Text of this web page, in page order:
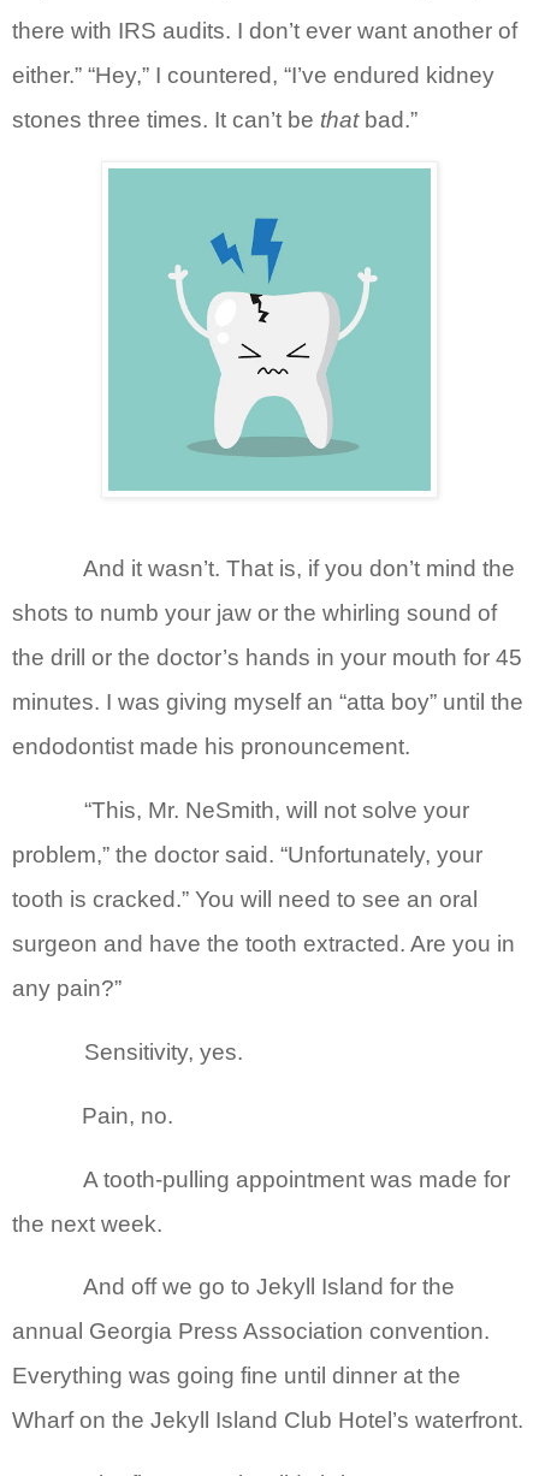
there with IRS audits. I don’t ever want another of
either.” “Hey,” I countered, “I’ve endured kidney
stones three times. It can’t be thatbad.”
And it wasn’t. That is, if you don’t mind the
shots to numb your jaw or the whirling sound of
the drill or the doctor’s hands in your mouth for 45
minutes. I was giving myself an “atta boy” until the
endodontist made his pronouncement.
“This, Mr. NeSmith, will not solve your
problem,” the doctor said. “Unfortunately, your
tooth is cracked.” You will need to see an oral
surgeon and have the tooth extracted. Are you in
any pain?”
Sensitivity, yes.
Pain, no.
A tooth-pulling appointment was made for
the next week.
And off we go to Jekyll Island for the
annual Georgia Press Association convention.
Everything was going fine until dinner at the
Wharf on the Jekyll Island Club Hotel’s waterfront.